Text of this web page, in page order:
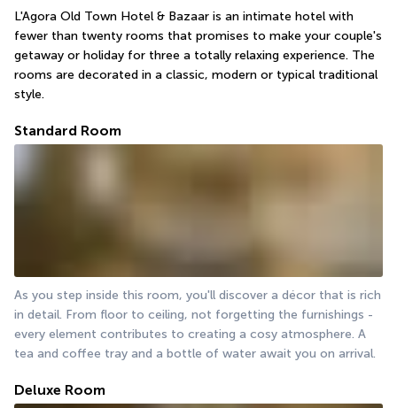
L'Agora Old Town Hotel & Bazaar is an intimate hotel with
fewer than twenty rooms that promises to make your couple's
getaway or holiday for three a totally relaxing experience. The
rooms are decorated in a classic, modern or typical traditional
style.
Standard Room
As you step inside this room, you'll discover a décor that is rich
in detail. From floor to ceiling, not forgetting the furnishings -
every element contributes to creating a cosy atmosphere. A
tea and coffee tray and a bottle of water await you on arrival.
Deluxe Room